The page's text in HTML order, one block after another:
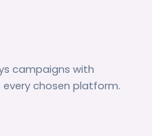
campaigns with
chosen platform.